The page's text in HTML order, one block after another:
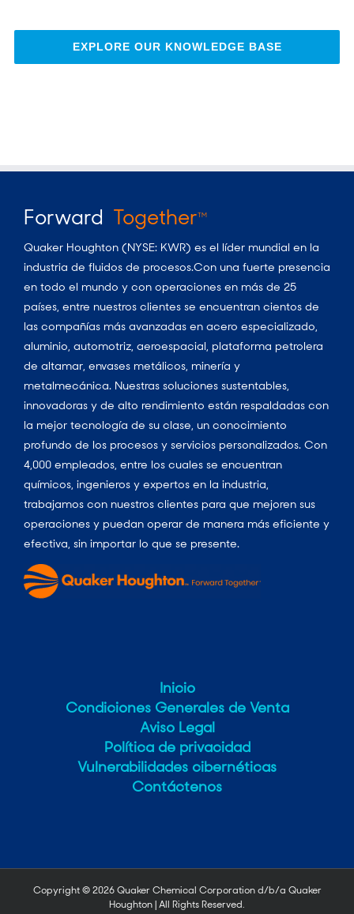
EXPLORE OUR KNOWLEDGE BASE
Forward TogetherTM
Quaker Houghton (NYSE: KWR) es el líder mundial en la
industria de fluidos de procesos.Con una fuerte presencia
en todo el mundo y con operaciones en más de 25
países, entre nuestros clientes se encuentran cientos de
las compañías más avanzadas en acero especializado,
aluminio, automotriz, aeroespacial, plataforma petrolera
de altamar, envases metálicos, minería y
metalmecánica. Nuestras soluciones sustentables,
innovadoras y de alto rendimiento están respaldadas con
la mejor tecnología de su clase, un conocimiento
profundo de los procesos y servicios personalizados. Con
4,000 empleados, entre los cuales se encuentran
químicos, ingenieros y expertos en la industria,
trabajamos con nuestros clientes para que mejoren sus
operaciones y puedan operar de manera más eficiente y
efectiva, sin importar lo que se presente.
Inicio
Condiciones Generales de Venta
Aviso Legal
Política de privacidad
Vulnerabilidades cibernéticas
Contáctenos
Copyright ©2026 Quaker Chemical Corporation d/b/a Quaker
Houghton | All Rights Reserved.